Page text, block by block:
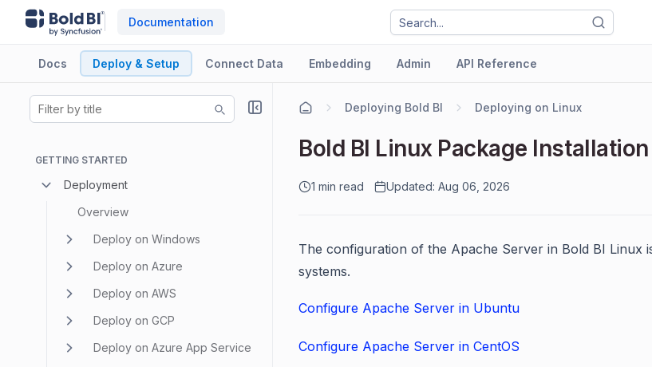
Documentation
Docs Deploy & Setup Connect Data Embedding Admin API Reference
GETTING STARTED
Deployment
Overview
Deploy on Windows
Deploy on Azure
Deploy on AWS
Deploy on GCP
Deploy on Azure App Service
Deploying Bold BI Deploying on Linux
Bold BI Linux Package
1 min read Updated: Aug 06, 2026
The configuration of the Apache Server in Bold BI Linux
systems.
Configure Apache Server in Ubuntu
Configure Apache Server in CentOS